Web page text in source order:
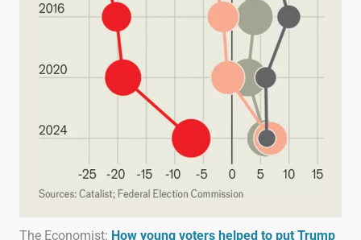
The Economist: How young voters helped to put Trump